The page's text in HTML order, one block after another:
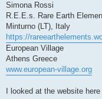
Simona Rossi
R.E.E.s. Rare Earth
Minturno (LT), Italy
https://
European Village
Athens Greece
www.european-village.org
I looked at the website